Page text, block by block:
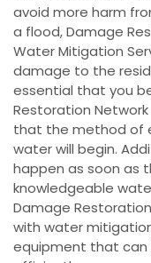
avoid more harm
a flood, Damage
Water Mitigation
damage to the
essential that you
Restoration
that the method of
water will begin.
happen as soon as
knowledgeable
Damage
with water
equipment that can